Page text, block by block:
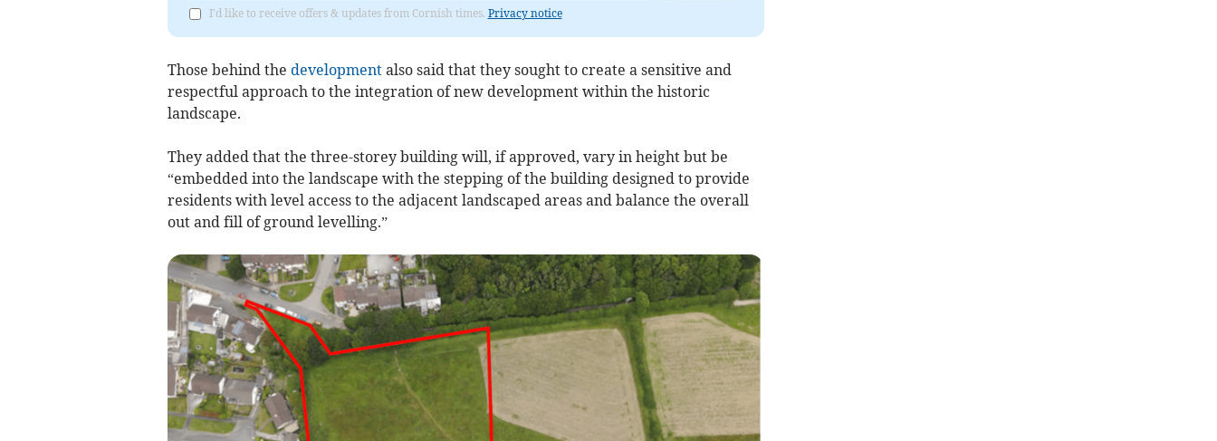
I'd like to receive offers & updates from Cornish times. Privacy notice
Those behind the developmentalso said that they sought to create a sensitive and
respectful approach to the integration of new development within the historic
landscape.
They added that the three-storey building will, if approved, vary in height but be
“embedded into the landscape with the stepping of the building designed to provide
residents with level access to the adjacent landscaped areas and balance the overall
out and fill of ground levelling.”